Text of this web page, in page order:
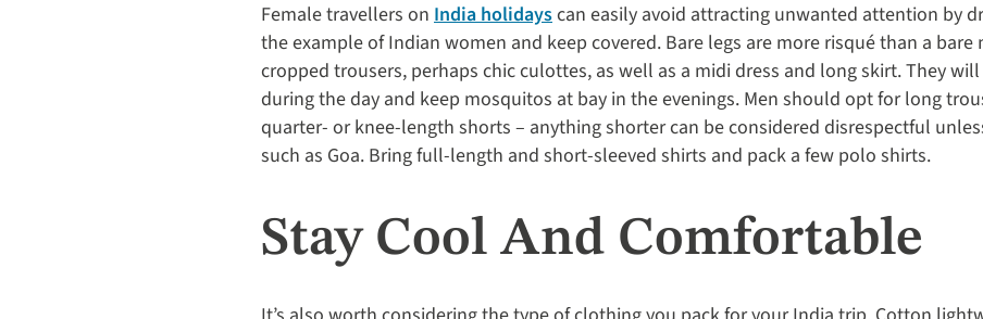
Female travellers on India holidayscan easily avoid attracting unwanted attention by
the example of Indian women and keep covered. Bare legs are more risqué than a bare
cropped trousers, perhaps chic culottes, as well as a midi dress and long skirt. They
during the day and keep mosquitos at bay in the evenings. Men should opt for long
quarter- or knee-length shorts – anything shorter can be considered disrespectful
such as Goa. Bring full-length and short-sleeved shirts and pack a few polo shirts.
Stay Cool And Comfortable